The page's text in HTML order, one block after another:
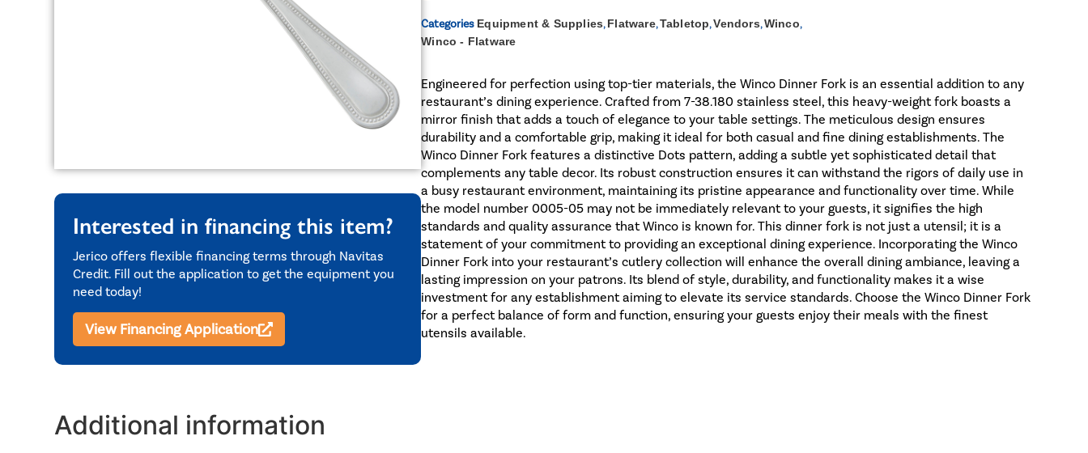
Interested in financing this item?
Jerico offers flexible financing terms through Navitas
Credit. Fill out the application to get the equipment you
need today!
View Financing Application
Categories Equipment & Supplies,Flatware,Tabletop,Vendors,Winco,
Winco - Flatware
Engineered for perfection using top-tier materials, the Winco Dinner Fork is an essential addition to any
restaurant’s dining experience. Crafted from 7-38.180 stainless steel, this heavy-weight fork boasts a
mirror finish that adds a touch of elegance to your table settings. The meticulous design ensures
durability and a comfortable grip, making it ideal for both casual and fine dining establishments. The
Winco Dinner Fork features a distinctive Dots pattern, adding a subtle yet sophisticated detail that
complements any table decor. Its robust construction ensures it can withstand the rigors of daily use in
a busy restaurant environment, maintaining its pristine appearance and functionality over time. While
the model number 0005-05 may not be immediately relevant to your guests, it signifies the high
standards and quality assurance that Winco is known for. This dinner fork is not just a utensil; it is a
statement of your commitment to providing an exceptional dining experience. Incorporating the Winco
Dinner Fork into your restaurant’s cutlery collection will enhance the overall dining ambiance, leaving a
lasting impression on your patrons. Its blend of style, durability, and functionality makes it a wise
investment for any establishment aiming to elevate its service standards. Choose the Winco Dinner Fork
for a perfect balance of form and function, ensuring your guests enjoy their meals with the finest
utensils available.
Additional information